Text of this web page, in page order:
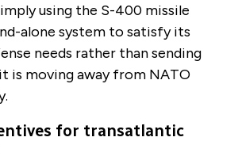
using the S-400 missile
alone system to satisfy its
needs rather than sending
is moving away from NATO
for transatlantic